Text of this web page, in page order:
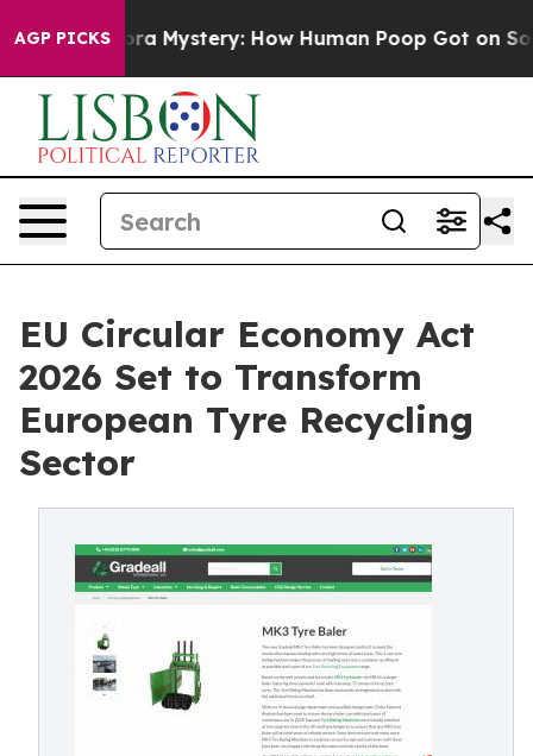
AGP PICKSHow Human Poop Got on So Much Lettuce
EU Circular Economy Act
2026 Set to Transform
European Tyre Recycling
Sector